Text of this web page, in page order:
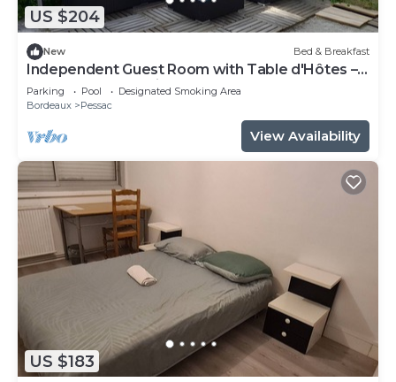
US $204
New Bed & Breakfast
Independent Guest Room with Table d'Hôtes –
La Douelle – Sleeping Area
Parking Pool
Designated Smoking Area
Bordeaux
Pessac
View Availability
US $183